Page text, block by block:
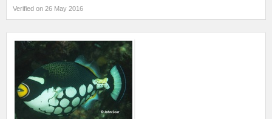
Verified on 26 May 2016